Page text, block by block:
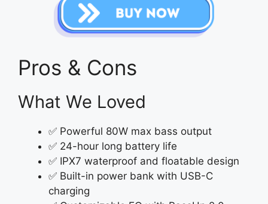
Pros & Cons
What We Loved
✅ Powerful 80W max bass output
✅ 24-hour long battery life
✅ IPX7 waterproof and floatable design
✅ Built-in power bank with USB-C
charging